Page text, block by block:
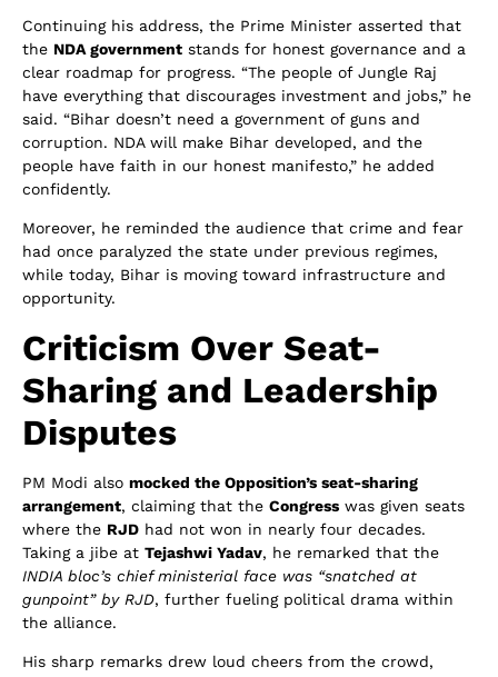
Continuing his address, the Prime Minister asserted that
the NDA government stands for honest governance and a
clear roadmap for progress. “The people of Jungle Raj
have everything that discourages investment and jobs,” he
said. “Bihar doesn’t need a government of guns and
corruption. NDA will make Bihar developed, and the
people have faith in our honest manifesto,” he added
confidently.
Moreover, he reminded the audience that crime and fear
had once paralyzed the state under previous regimes,
while today, Bihar is moving toward infrastructure and
opportunity.
Criticism Over Seat-
Sharing and Leadership
Disputes
PM Modi also mocked the Opposition’s seat-sharing
arrangement, claiming that the Congress was given seats
where the RJD had not won in nearly four decades.
Taking a jibe at Tejashwi Yadav, he remarked that the
INDIA bloc’s chief ministerial face was “snatched at
gunpoint” by RJD, further fueling political drama within
the alliance.
His sharp remarks drew loud cheers from the crowd,